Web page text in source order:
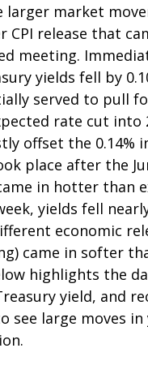
larger market
CPI release that
meeting.
yields fell by
served to pull
rate cut into
offset the 0.14%
place after the
in hotter than
yields fell
economic
came in softer
highlights the
yield, and
see large moves